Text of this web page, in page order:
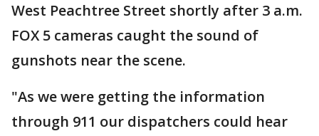
West Peachtree Street shortly after 3 a.m.
FOX 5 cameras caught the sound of
gunshots near the scene.
"As we were getting the information
through 911 our dispatchers could hear